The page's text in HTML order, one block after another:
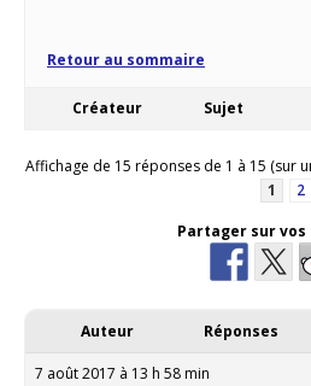
Retour au sommaire
Créateur Sujet
Affichage de 15 réponses de 1 à 15 (sur
1
2
Partager sur
Auteur Réponses
7 août 2017 à 13 h 58 min